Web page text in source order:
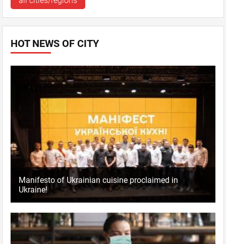
HOT NEWS OF CITY
Manifesto of Ukrainian cuisine proclaimed in
Ukraine!